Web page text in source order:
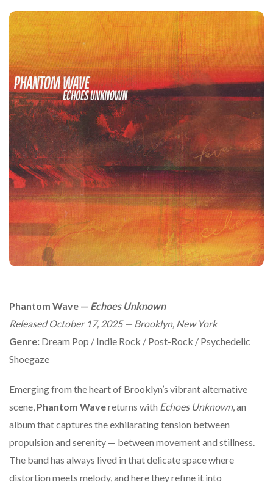
Phantom Wave — Echoes Unknown
Released October 17, 2025 — Brooklyn, New York
Genre: Dream Pop / Indie Rock / Post-Rock / Psychedelic
Shoegaze
Emerging from the heart of Brooklyn’s vibrant alternative
scene, Phantom Wavereturns with Echoes Unknown, an
album that captures the exhilarating tension between
propulsion and serenity — between movement and stillness.
The band has always lived in that delicate space where
distortion meets melody, and here they refine it into